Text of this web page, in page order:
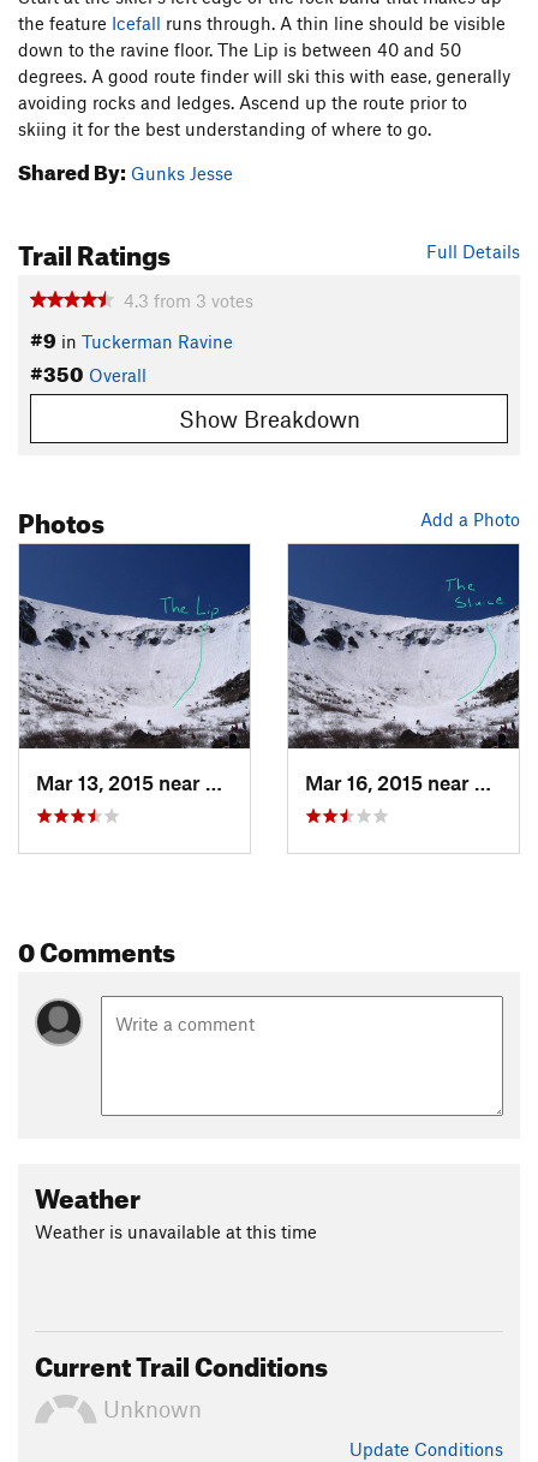
the feature Icefall runs through. A thin line should be visible
down to the ravine floor. The Lip is between 40 and 50
degrees. A good route finder will ski this with ease, generally
avoiding rocks and ledges. Ascend up the route prior to
skiing it for the best understanding of where to go.
Shared By: Gunks Jesse
Full Details
Trail Ratings
4.3 from 3 votes
#9 in Tuckerman Ravine
#350 Overall
Show Breakdown
Add a Photo
Photos
Mar 13, 2015 near
Pinkham…, NH Mar 16, 2015 near
0 Comments
Weather
Weather is unavailable at this time
Current Trail Conditions
Unknown
Update Conditions